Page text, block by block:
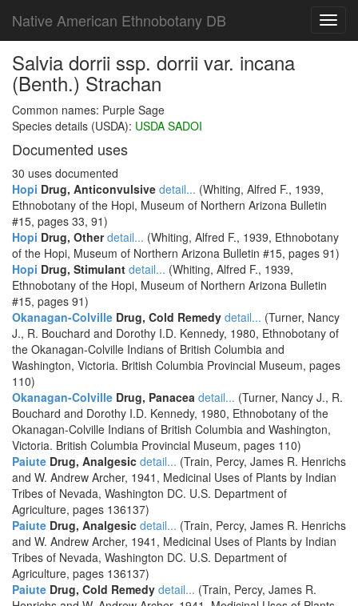
Native American Ethnobotany DB
Salvia dorrii ssp. dorrii var. incana
(Benth.) Strachan
Common names: Purple Sage
Species details (USDA): USDA SADOI
Documented uses
30 uses documented
Hopi Drug, Anticonvulsive detail... (Whiting, Alfred F., 1939,
Ethnobotany of the Hopi, Museum of Northern Arizona Bulletin
#15, pages 33, 91)
Hopi Drug, Other detail... (Whiting, Alfred F., 1939, Ethnobotany
of the Hopi, Museum of Northern Arizona Bulletin #15, pages 91)
Hopi Drug, Stimulant detail... (Whiting, Alfred F., 1939,
Ethnobotany of the Hopi, Museum of Northern Arizona Bulletin
#15, pages 91)
Okanagan-Colville Drug, Cold Remedy detail... (Turner, Nancy
J., R. Bouchard and Dorothy I.D. Kennedy, 1980, Ethnobotany of
the Okanagan-Colville Indians of British Columbia and
Washington, Victoria. British Columbia Provincial Museum, pages
110)
Okanagan-Colville Drug, Panacea detail... (Turner, Nancy J., R.
Bouchard and Dorothy I.D. Kennedy, 1980, Ethnobotany of the
Okanagan-Colville Indians of British Columbia and Washington,
Victoria. British Columbia Provincial Museum, pages 110)
Paiute Drug, Analgesic detail... (Train, Percy, James R. Henrichs
and W. Andrew Archer, 1941, Medicinal Uses of Plants by Indian
Tribes of Nevada, Washington DC. U.S. Department of
Agriculture, pages 136137)
Paiute Drug, Analgesic detail... (Train, Percy, James R. Henrichs
and W. Andrew Archer, 1941, Medicinal Uses of Plants by Indian
Tribes of Nevada, Washington DC. U.S. Department of
Agriculture, pages 136137)
Paiute Drug, Cold Remedy detail... (Train, Percy, James R.